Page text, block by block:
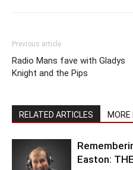
Previous article
Radio Mans fave with Gladys
Knight and the Pips
RELATED ARTICLES
Easton: